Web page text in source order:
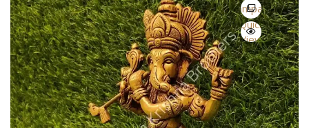
Compare
Quick
View